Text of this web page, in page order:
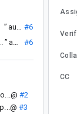
” au...@ #6
” au...@ #6
#2
#3
CC